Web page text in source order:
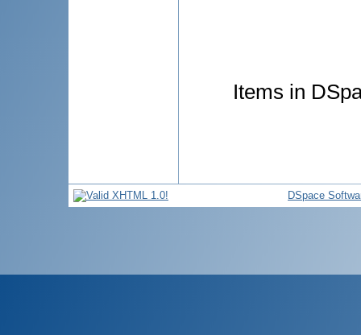
Items in
DSpace